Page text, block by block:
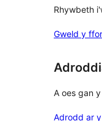
Rhywbeth
Gweld y
A oes gan
Adrodd ar